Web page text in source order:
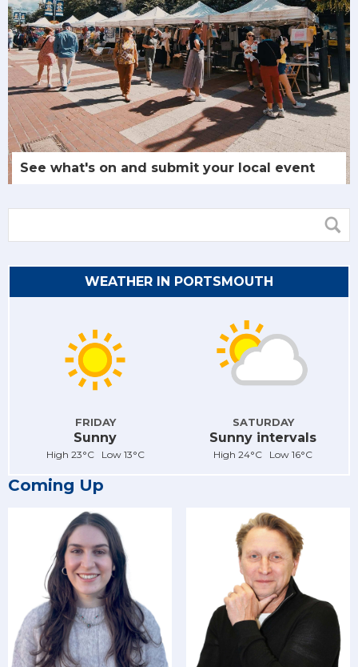
See what's on and submit your local event
WEATHER IN PORTSMOUTH
FRIDAY
Sunny
High 23°C Low 13°C
SATURDAY
Sunny intervals
High 24°C Low 16°C
Coming Up